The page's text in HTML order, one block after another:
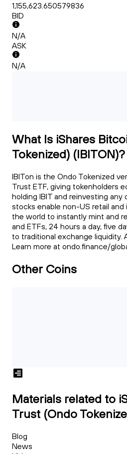
1,155,623.650579836
BID
N/A
ASK
N/A
What Is iShares
Tokenized) (IBITON)?
IBITon is the Ondo Tokenized
Trust ETF, giving tokenholders
holding IBIT and reinvesting any
stocks enable non-US retail
the world to instantly mint and
and ETFs, 24 hours a day, five
to traditional exchange liquidity.
Learn more at ondo.finance/
Other Coins
Materials related to
Trust (Ondo
Blog
News